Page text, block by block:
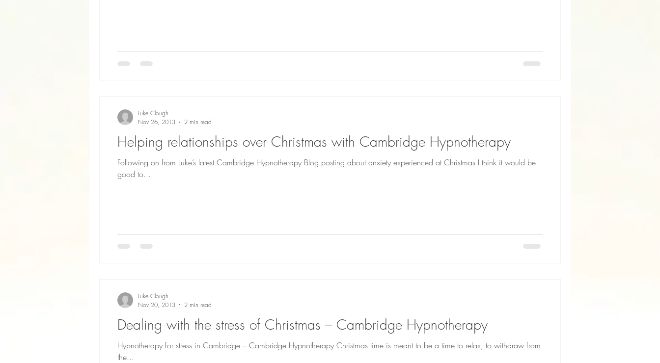
Helping relationships over Christmas with Cambridge Hypnotherapy
Following on from Luke’s latest Cambridge Hypnotherapy Blog posting about anxiety experienced at Christmas I think it would be
good to...
Luke Clough
Nov 26, 2013
2 min read
Dealing with the stress of Christmas – Cambridge Hypnotherapy
Hypnotherapy for stress in Cambridge – Cambridge Hypnotherapy Christmas time is meant to be a time to relax, to withdraw from
the...
Luke Clough
Nov 20, 2013
2 min read